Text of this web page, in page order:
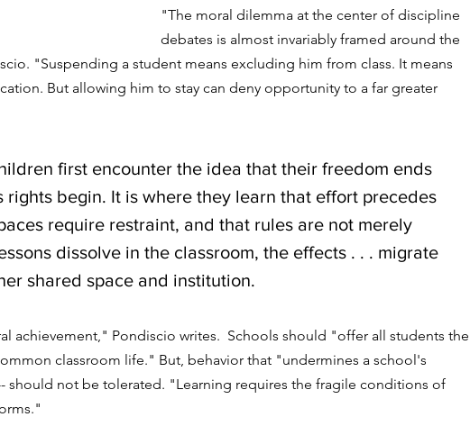
"The moral dilemma at the center of discipline
debates is almost invariably framed around the
"Suspending a student means excluding him from class. It means
But allowing him to stay can deny opportunity to a far greater
first encounter the idea that their freedom ends
rights begin. It is where they learn that effort precedes
require restraint, and that rules are not merely
dissolve in the classroom, the effects . . . migrate
shared space and institution.
achievement," Pondiscio writes.  Schools should "offer all students the
classroom life." But, behavior that "undermines a school's
should not be tolerated. "Learning requires the fragile conditions of